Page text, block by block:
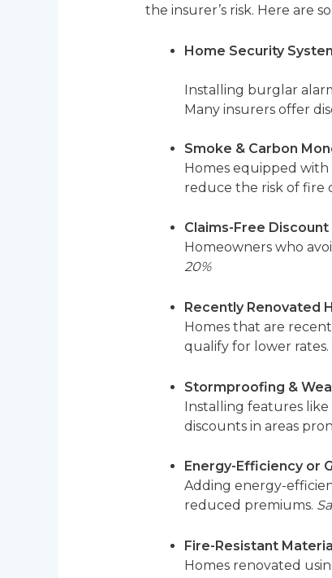
the insurer’s risk. Here are
Home Security
Installing burglar
Many insurers offer
Smoke & Carbon
Homes equipped
reduce the risk of fire
Claims-Free Discount
Homeowners who
20%
Recently Renovated
Homes that are
qualify for lower rates.
Stormproofing &
Installing features
discounts in areas
Energy-Efficiency or
Adding energy-
reduced premiums.
Fire-Resistant
Homes renovated